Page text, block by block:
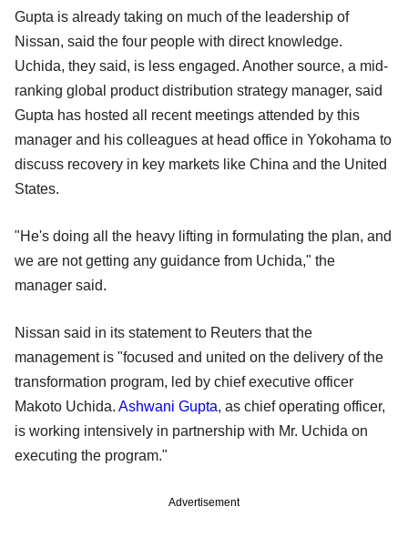
Gupta is already taking on much of the leadership of
Nissan, said the four people with direct knowledge.
Uchida, they said, is less engaged. Another source, a mid-
ranking global product distribution strategy manager, said
Gupta has hosted all recent meetings attended by this
manager and his colleagues at head office in Yokohama to
discuss recovery in key markets like China and the United
States.
"He's doing all the heavy lifting in formulating the plan, and
we are not getting any guidance from Uchida," the
manager said.
Nissan said in its statement to Reuters that the
management is "focused and united on the delivery of the
transformation program, led by chief executive officer
Makoto Uchida. Ashwani Gupta, as chief operating officer,
is working intensively in partnership with Mr. Uchida on
executing the program."
Advertisement